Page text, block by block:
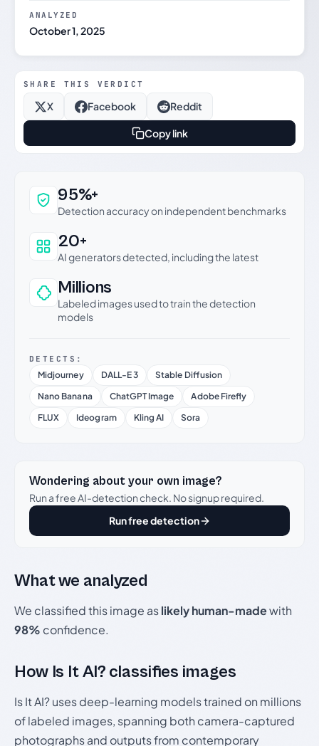
ANALYZED
October 1, 2025
SHARE THIS VERDICT
X Facebook Reddit
Copy link
Why this verdict can be trusted
95%+
Detection accuracy on independent benchmarks
20+
AI generators detected, including the latest
Millions
Labeled images used to train the detection
models
DETECTS:
Midjourney DALL-E 3
Stable Diffusion
Nano Banana
ChatGPT Image
Adobe Firefly
FLUX
Ideogram Kling AI Sora
Wondering about your own image?
Run a free AI-detection check. No signup required.
Run free detection
What we analyzed
We classified this image aslikely human-madewith
98% confidence.
How Is It AI? classifies images
Is It AI? uses deep-learning models trained on millions
of labeled images, spanning both camera-captured
photographs and outputs from contemporary